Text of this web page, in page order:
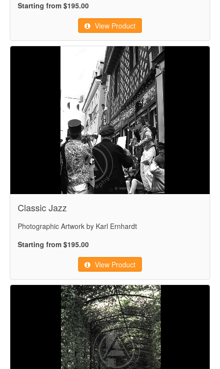
Starting from $195.00
View Product
Classic Jazz
Photographic Artwork by Karl Ernhardt
Starting from $195.00
View Product